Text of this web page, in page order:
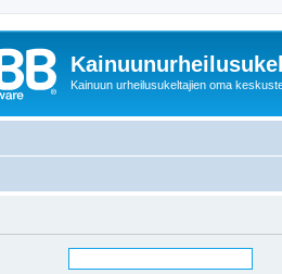
Kainuun urheilusukeltajien oma